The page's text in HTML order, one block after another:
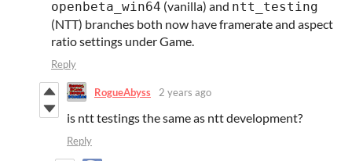
openbeta_win64 (vanilla) and ntt_testing
(NTT) branches both now have framerate and aspect
ratio settings under Game.
Reply
RogueAbyss 2 years ago
is ntt testings the same as ntt development?
Reply